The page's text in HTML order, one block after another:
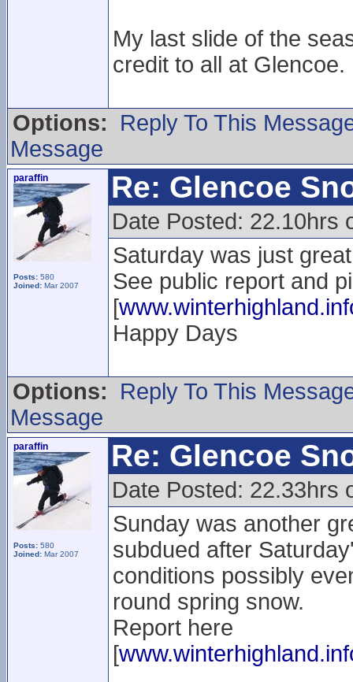
My last slide of the
credit to all at Glencoe.
Options:
Reply To This
Message
paraffin
Posts: 580
Joined: Mar 2007
Re: Glencoe
Date Posted: 22.10hrs
Saturday was just
See public report and
[
Happy Days
Options:
Reply To This
Message
paraffin
Posts: 580
Joined: Mar 2007
Re: Glencoe
Date Posted: 22.33hrs
Sunday was another
subdued after
conditions possibly
round spring snow.
Report here
[